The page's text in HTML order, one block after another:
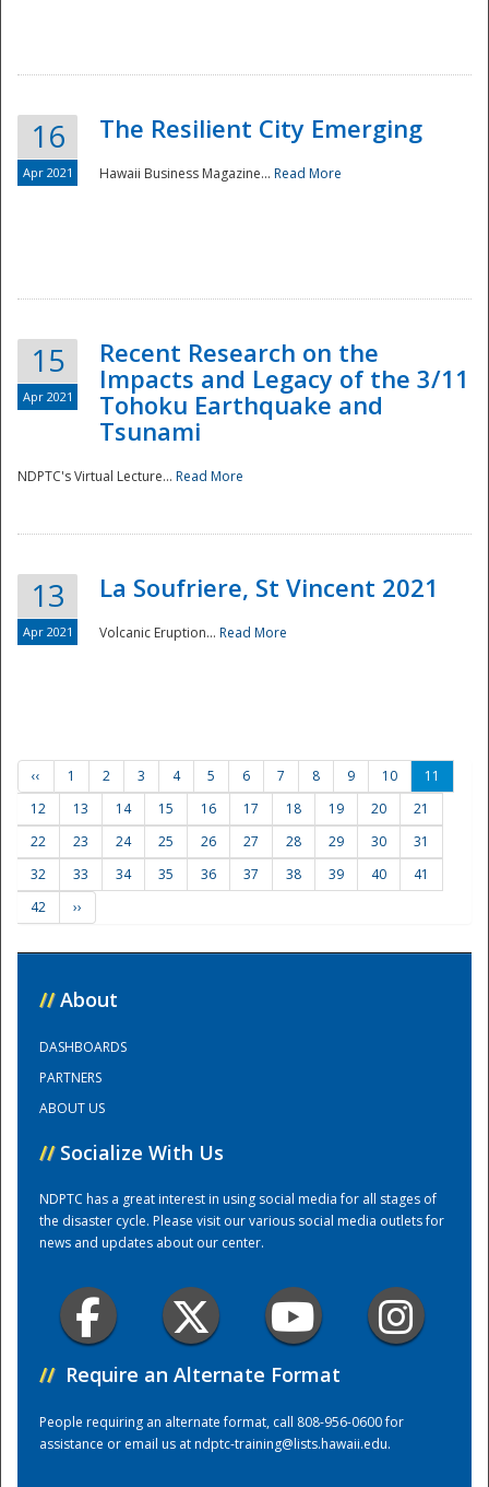
Preparedness
Training Center
16
Apr 2021
The Resilient City Emerging
Hawaii Business Magazine... Read More
15
Apr 2021
Recent Research on the
Impacts and Legacy of the 3/11
Tohoku Earthquake and
Tsunami
NDPTC's Virtual Lecture... Read More
13
Apr 2021
La Soufriere, St Vincent 2021
Volcanic Eruption... Read More
‹‹ 1 2 3 4 5 6 7 8 9 10
11
12
13 14 15 16 17 18 19 20
21
22
23 24 25 26 27 28 29 30
31
32
33 34 35 36 37 38 39 40
41
42
››
// About
DASHBOARDS
PARTNERS
ABOUT US
// Socialize With Us
NDPTC has a great interest in using social media for all stages of
the disaster cycle. Please visit our various social media outlets for
news and updates about our center.
// Require an Alternate Format
People requiring an alternate format, call 808-956-0600 for
assistance or email us atndptc-training@lists.hawaii.edu.